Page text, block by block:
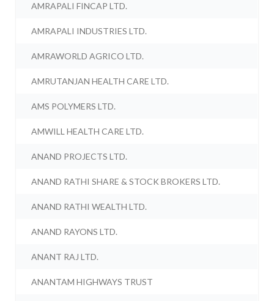
AMRAPALI FINCAP LTD.
AMRAPALI INDUSTRIES LTD.
AMRAWORLD AGRICO LTD.
AMRUTANJAN HEALTH CARE LTD.
AMS POLYMERS LTD.
AMWILL HEALTH CARE LTD.
ANAND PROJECTS LTD.
ANAND RATHI SHARE & STOCK BROKERS LTD.
ANAND RATHI WEALTH LTD.
ANAND RAYONS LTD.
ANANT RAJ LTD.
ANANTAM HIGHWAYS TRUST